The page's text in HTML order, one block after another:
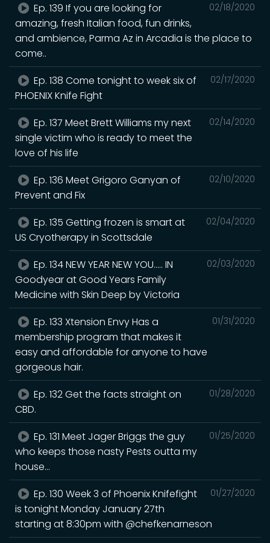
02/18/2020
Ep. 139 If you are looking for
amazing, fresh Italian food, fun drinks,
and ambience, Parma Az in Arcadia is the place to
come..
02/17/2020
Ep. 138 Come tonight to week six of
PHOENIX Knife Fight
02/14/2020
Ep. 137 Meet Brett Williams my next
single victim who is ready to meet the
love of his life
02/10/2020
Ep. 136 Meet Grigoro Ganyan of
Prevent and Fix
02/04/2020
Ep. 135 Getting frozen is smart at
US Cryotherapy in Scottsdale
02/03/2020
Ep. 134 NEW YEAR NEW YOU..... IN
Goodyear at Good Years Family
Medicine with Skin Deep by Victoria
01/31/2020
Ep. 133 Xtension Envy Has a
membership program that makes it
easy and affordable for anyone to have
gorgeous hair.
01/28/2020
Ep. 132 Get the facts straight on
CBD.
01/25/2020
Ep. 131 Meet Jager Briggs the guy
who keeps those nasty Pests outta my
house...
01/27/2020
Ep. 130 Week 3 of Phoenix Knifefight
is tonight Monday January 27th
starting at 8:30pm with @chefkenarneson